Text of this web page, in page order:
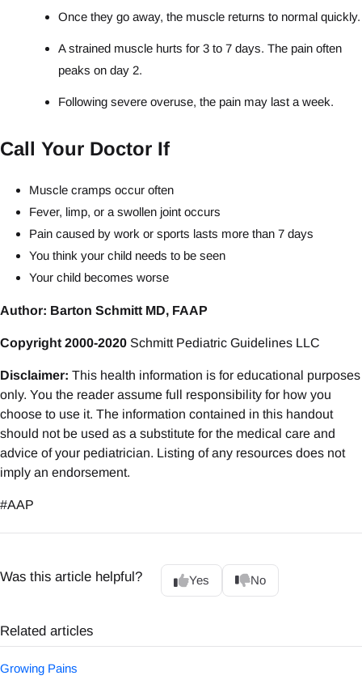
Once they go away, the muscle returns to normal quickly.
A strained muscle hurts for 3 to 7 days. The pain often
peaks on day 2.
Following severe overuse, the pain may last a week.
Call Your Doctor If
Muscle cramps occur often
Fever, limp, or a swollen joint occurs
Pain caused by work or sports lasts more than 7 days
You think your child needs to be seen
Your child becomes worse
Author: Barton Schmitt MD, FAAP
Copyright 2000-2020 Schmitt Pediatric Guidelines LLC
Disclaimer: This health information is for educational purposes
only. You the reader assume full responsibility for how you
choose to use it. The information contained in this handout
should not be used as a substitute for the medical care and
advice of your pediatrician. Listing of any resources does not
imply an endorsement.
#AAP
Was this article helpful? Yes No
Related articles
Growing Pains